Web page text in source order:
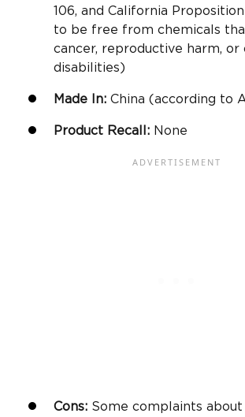
106, and California
to be free from chemicals
cancer, reproductive harm, or
disabilities)
Made In: China (according to
Product Recall: None
Cons: Some complaints